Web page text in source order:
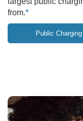
from.*
Public Charging